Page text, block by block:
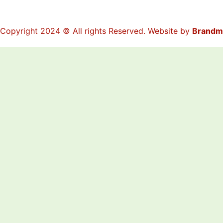
Copyright 2024 © All rights Reserved. Website by